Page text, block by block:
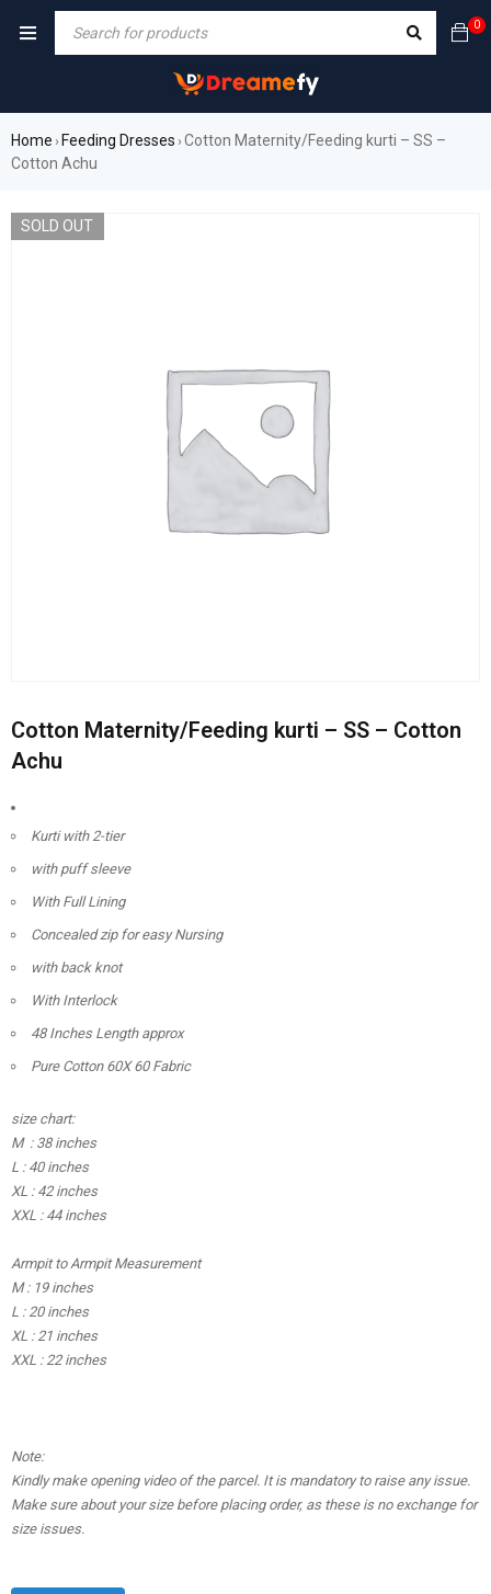
0
Home › Feeding Dresses ›Cotton Maternity/Feeding kurti – SS –
Cotton Achu
SOLD OUT
Cotton Maternity/Feeding kurti – SS – Cotton
Achu
Kurti with 2-tier
with puff sleeve
With Full Lining
Concealed zip for easy Nursing
with back knot
With Interlock
48 Inches Length approx
Pure Cotton 60X 60 Fabric
size chart:
M : 38 inches
L : 40 inches
XL : 42 inches
XXL : 44 inches
Armpit to Armpit Measurement
M : 19 inches
L : 20 inches
XL : 21 inches
XXL : 22 inches
Note:
Kindly make opening video of the parcel. It is mandatory to raise any issue.
Make sure about your size before placing order, as these is no exchange for
size issues.